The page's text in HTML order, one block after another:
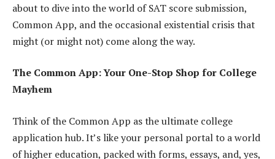
about to dive into the world of SAT score submission,
Common App, and the occasional existential crisis that
might (or might not) come along the way.
The Common App: Your One-Stop Shop for College
Mayhem
Think of the Common App as the ultimate college
application hub. It’s like your personal portal to a world
of higher education, packed with forms, essays, and, yes,